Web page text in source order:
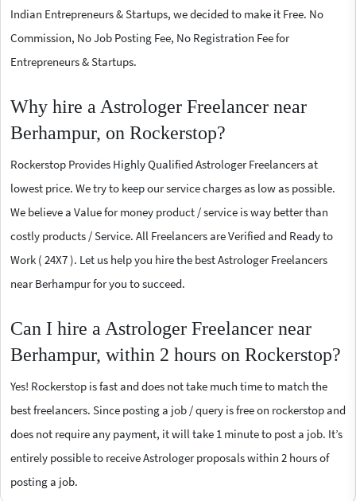
Indian Entrepreneurs & Startups, we decided to make it Free. No
Commission, No Job Posting Fee, No Registration Fee for
Entrepreneurs & Startups.
Why hire a Astrologer Freelancer near
Berhampur, on Rockerstop?
Rockerstop Provides Highly Qualified Astrologer Freelancers at
lowest price. We try to keep our service charges as low as possible.
We believe a Value for money product / service is way better than
costly products / Service. All Freelancers are Verified and Ready to
Work ( 24X7 ). Let us help you hire the best Astrologer Freelancers
near Berhampur for you to succeed.
Can I hire a Astrologer Freelancer near
Berhampur, within 2 hours on Rockerstop?
Yes! Rockerstop is fast and does not take much time to match the
best freelancers. Since posting a job / query is free on rockerstop and
does not require any payment, it will take 1 minute to post a job. It’s
entirely possible to receive Astrologer proposals within 2 hours of
posting a job.